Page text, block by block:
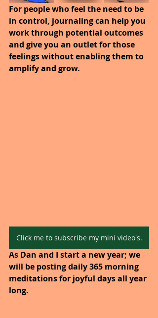
For people who feel the need to be
in control, journaling can help you
work through potential outcomes
and give you an outlet for those
feelings without enabling them to
amplify and grow.
Click me to subscribe my mini video's.
As Dan and I start a new year; we
will be posting daily 365 morning
meditations for joyful days all year
long.